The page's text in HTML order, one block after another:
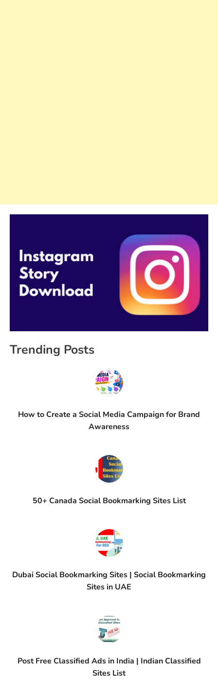
Trending Posts
How to Create a Social Media Campaign for Brand
Awareness
50+ Canada Social Bookmarking Sites List
Dubai Social Bookmarking Sites | Social Bookmarking
Sites in UAE
Post Free Classified Ads in India | Indian Classified
Sites List